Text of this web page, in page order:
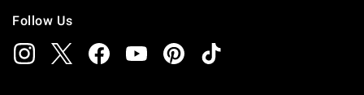
Follow Us